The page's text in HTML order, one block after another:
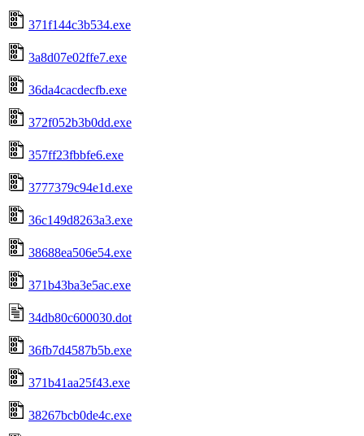
371f144c3b534.exe
3a8d07e02ffe7.exe
36da4cacdecfb.exe
372f052b3b0dd.exe
357ff23fbbfe6.exe
3777379c94e1d.exe
36c149d8263a3.exe
38688ea506e54.exe
371b43ba3e5ac.exe
34db80c600030.dot
36fb7d4587b5b.exe
371b41aa25f43.exe
38267bcb0de4c.exe